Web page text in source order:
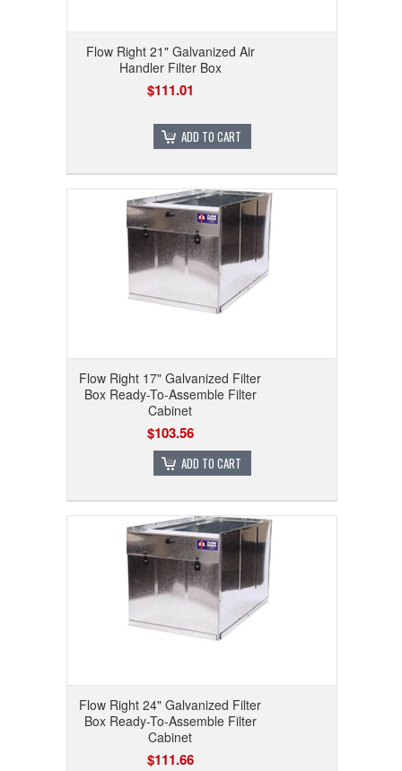
Flow Right 21" Galvanized Air
Handler Filter Box
$111.01
ADD TO CART
Flow Right 17" Galvanized Filter
Box Ready-To-Assemble Filter
Cabinet
$103.56
ADD TO CART
Flow Right 24" Galvanized Filter
Box Ready-To-Assemble Filter
Cabinet
$111.66